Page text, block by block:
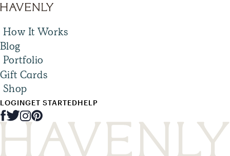
How It Works
Blog
Portfolio
Gift Cards
Shop
LOGINGET STARTEDHELP